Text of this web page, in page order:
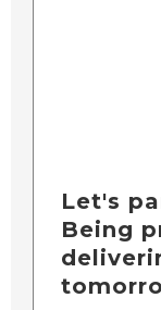
Let's
Being